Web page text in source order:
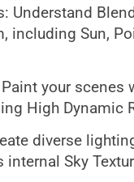
Understand
including Sun,
Paint your scenes
High Dynamic
diverse
internal Sky